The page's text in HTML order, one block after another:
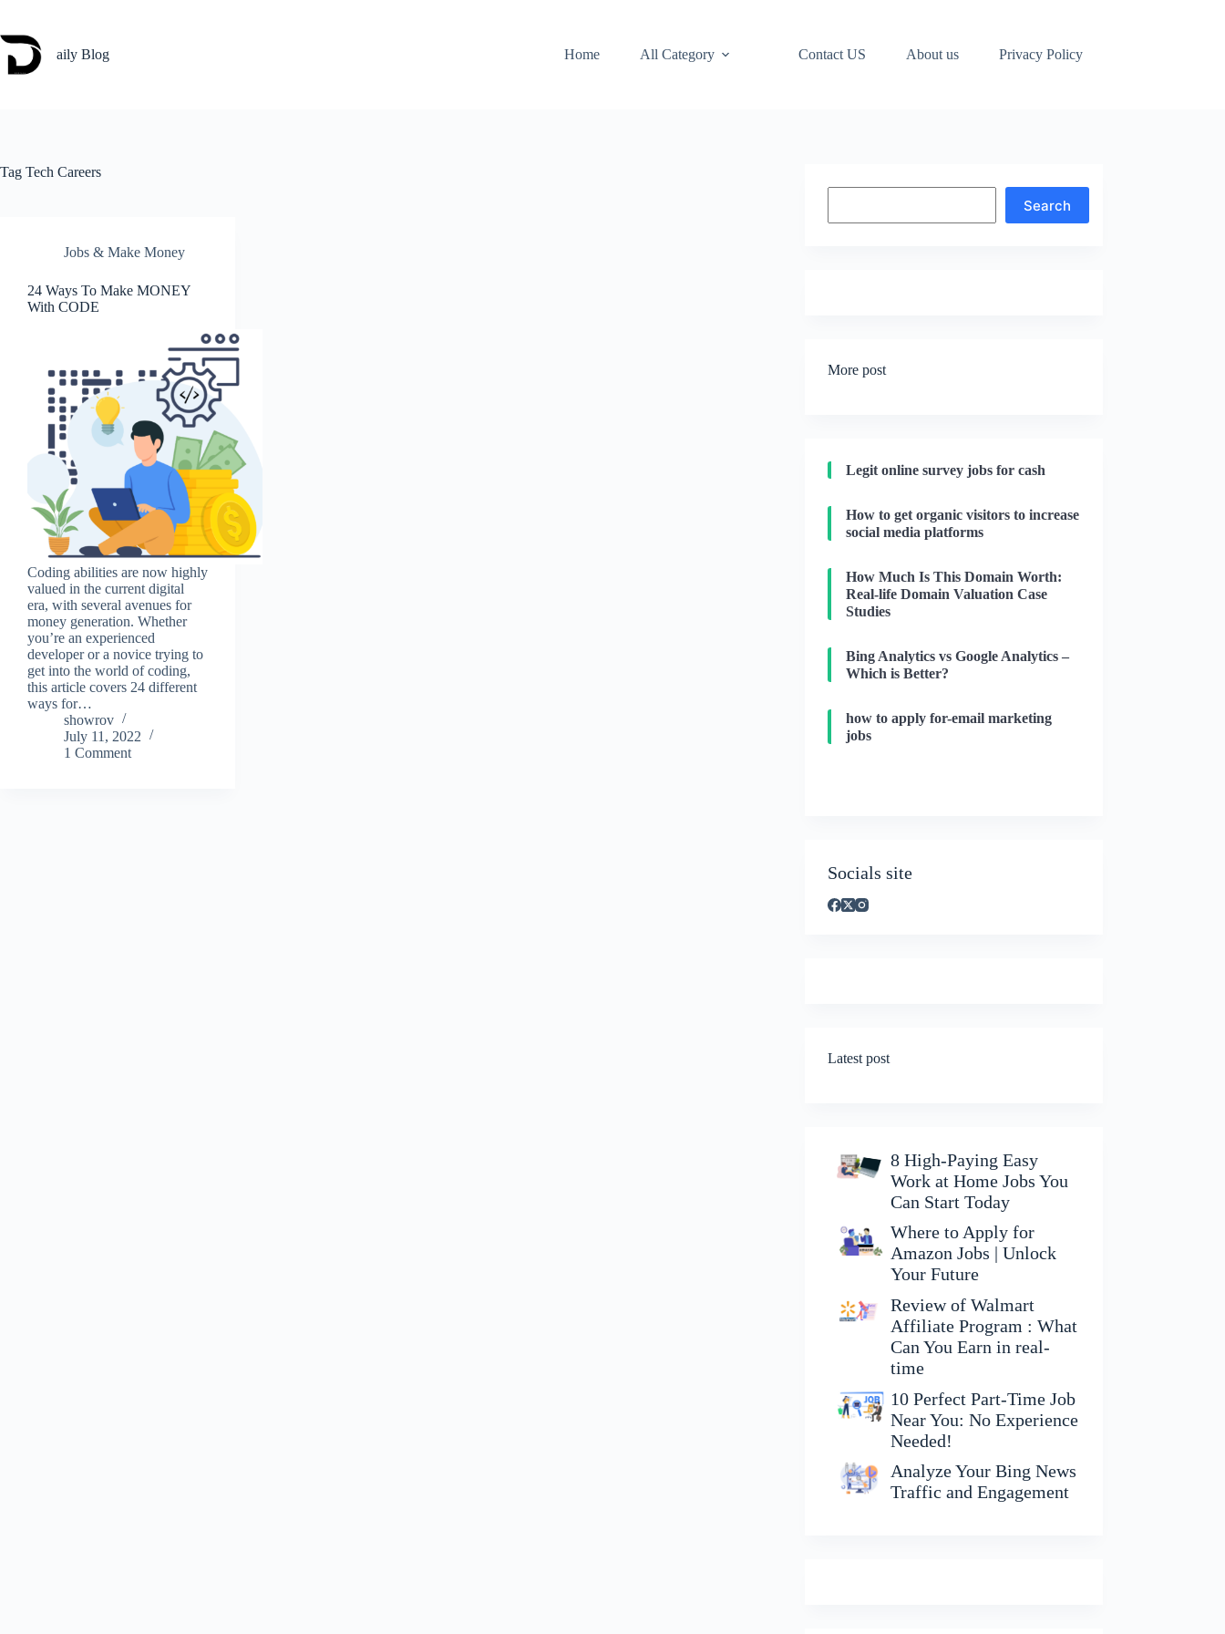
content
aily Blog
Home All Category Contact US About us Privacy Policy
Tag Tech Careers
Jobs & Make Money
24 Ways To Make MONEY
With CODE
Coding abilities are now highly
valued in the current digital
era, with several avenues for
money generation. Whether
you’re an experienced
developer or a novice trying to
get into the world of coding,
this article covers 24 different
ways for…
showrov
July 11, 2022
1 Comment
Search
More post
Legit online survey jobs for cash
How to get organic visitors to increase
social media platforms
How Much Is This Domain Worth:
Real-life Domain Valuation Case
Studies
Bing Analytics vs Google Analytics –
Which is Better?
how to apply for-email marketing
jobs
Socials site
Latest post
8 High-Paying Easy
Work at Home Jobs You
Can Start Today
Where to Apply for
Amazon Jobs | Unlock
Your Future
Review of Walmart
Affiliate Program : What
Can You Earn in real-
time
10 Perfect Part-Time Job
Near You: No Experience
Needed!
Analyze Your Bing News
Traffic and Engagement